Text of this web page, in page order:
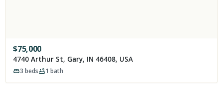
$75,000
4740 Arthur St, Gary, IN 46408, USA
3 beds 1 bath